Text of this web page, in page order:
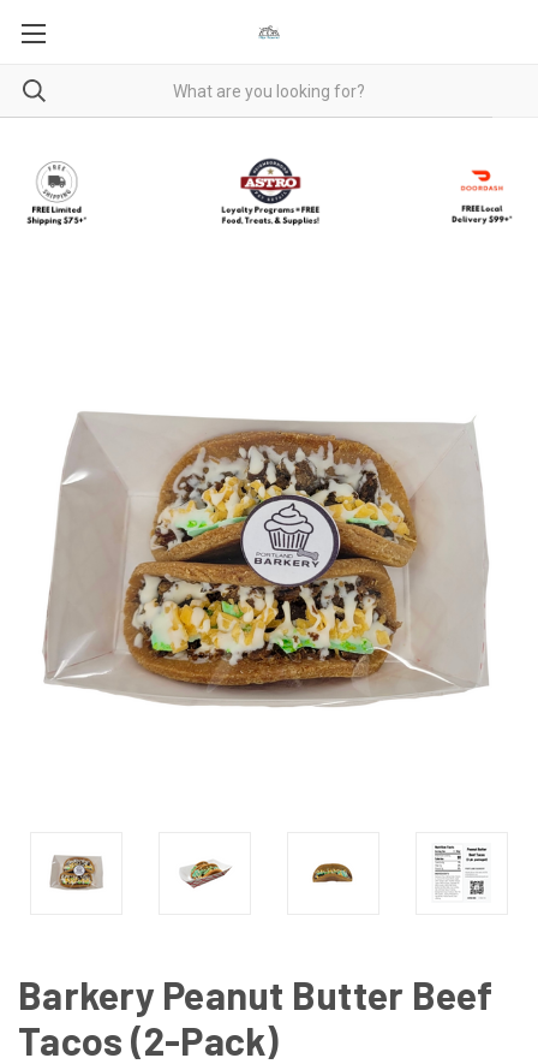
Barkery Peanut Butter Beef
Tacos (2-Pack)